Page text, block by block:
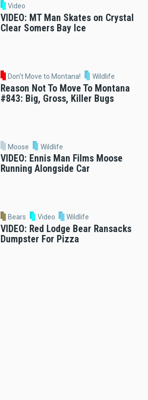
Video
VIDEO: MT Man Skates on Crystal
Clear Somers Bay Ice
Don't Move to Montana! Wildlife
Reason Not To Move To Montana
#843: Big, Gross, Killer Bugs
Moose Wildlife
VIDEO: Ennis Man Films Moose
Running Alongside Car
Bears Video Wildlife
VIDEO: Red Lodge Bear Ransacks
Dumpster For Pizza